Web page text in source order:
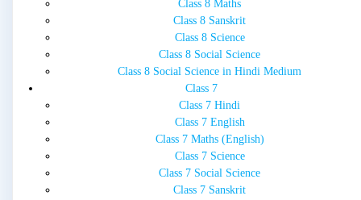
Class 8 Maths
Class 8 Sanskrit
Class 8 Science
Class 8 Social Science
Class 8 Social Science in Hindi Medium
Class 7
Class 7 Hindi
Class 7 English
Class 7 Maths (English)
Class 7 Science
Class 7 Social Science
Class 7 Sanskrit